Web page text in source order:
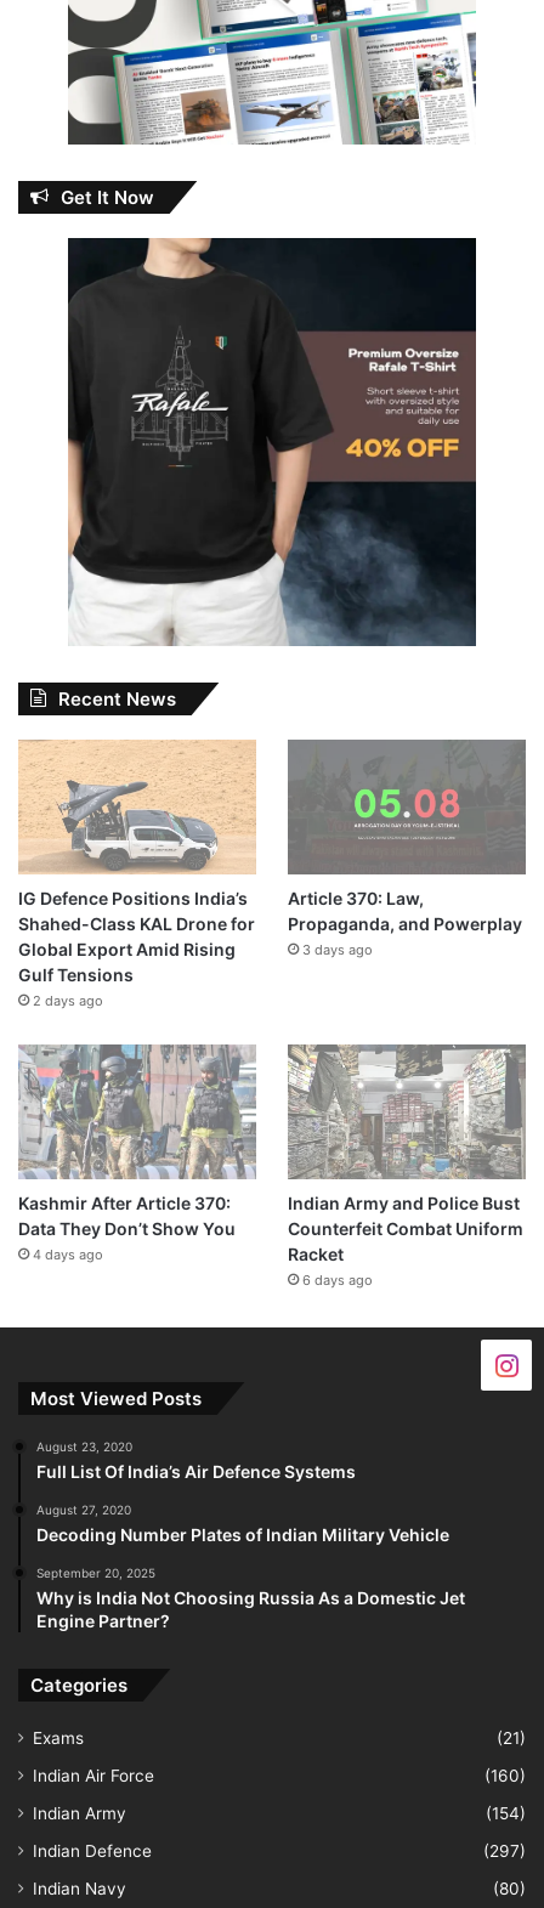
Get It Now
Recent News
IG Defence Positions India’s
Shahed-Class KAL Drone for
Global Export Amid Rising
Gulf Tensions
2 days ago
Article 370: Law,
Propaganda, and Powerplay
3 days ago
Kashmir After Article 370:
Data They Don’t Show You
4 days ago
Indian Army and Police Bust
Counterfeit Combat Uniform
Racket
6 days ago
Most Viewed Posts
August 23, 2020
Full List Of India’s Air Defence Systems
August 27, 2020
Decoding Number Plates of Indian Military Vehicle
September 20, 2025
Why is India Not Choosing Russia As a Domestic Jet
Engine Partner?
Categories
Exams
(21)
Indian Air Force
(160)
Indian Army
(154)
Indian Defence
(297)
Indian Navy
(80)